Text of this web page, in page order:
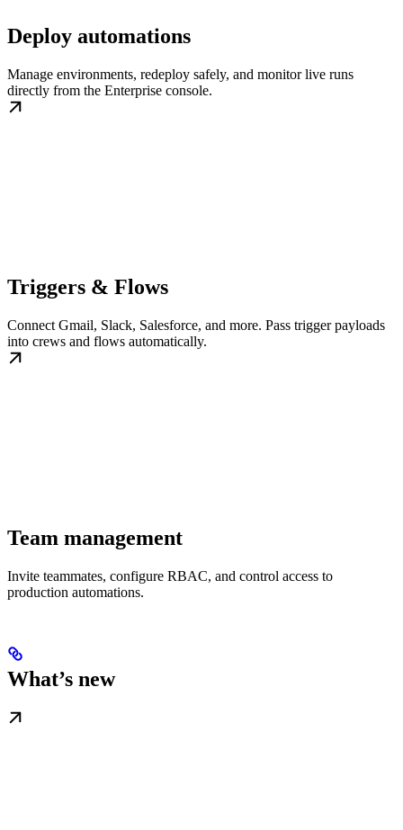
Deploy automations
Manage environments, redeploy safely, and monitor live runs
directly from the Enterprise console.
Triggers & Flows
Connect Gmail, Slack, Salesforce, and more. Pass trigger payloads
into crews and flows automatically.
Team management
Invite teammates, configure RBAC, and control access to
production automations.
What’s new